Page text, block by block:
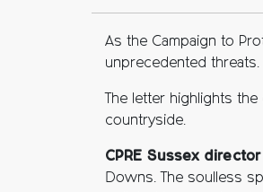
As the Campaign to
unprecedented threats.
The letter highlights
countryside.
CPRE Sussex
Downs. The soulless